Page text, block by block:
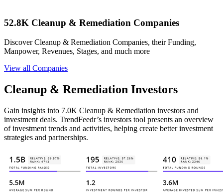
52.8K Cleanup & Remediation Companies
Discover Cleanup & Remediation Companies, their Funding,
Manpower, Revenues, Stages, and much more
View all Companies
Cleanup & Remediation Investors
Gain insights into 7.0K Cleanup & Remediation investors and
investment deals. TrendFeedr’s investors tool presents an overview
of investment trends and activities, helping create better investment
strategies and partnerships.